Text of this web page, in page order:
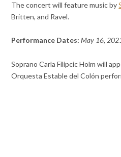
The concert will feature music by
Britten, and Ravel.
Performance Dates:May 16,
Soprano Carla Filipcic Holm will
Orquesta Estable del Colón